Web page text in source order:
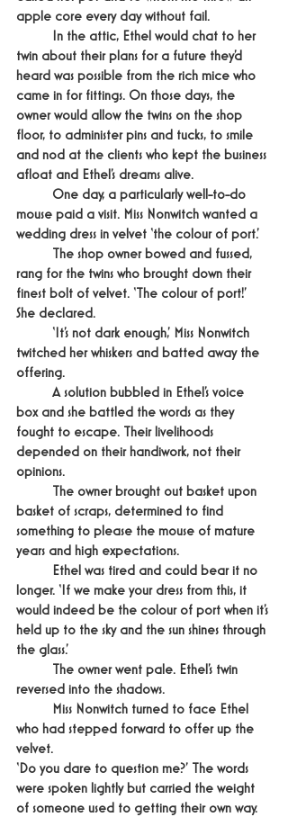
apple core every day without fail.
twin about their plans for a future they’d
heard was possible from the rich mice who
came in for fittings. On those days, the
owner would allow the twins on the shop
floor, to administer pins and tucks, to smile
and nod at the clients who kept the business
afloat and Ethel’s dreams alive.
mouse paid a visit. Miss Nonwitch wanted a
wedding dress in velvet ‘the colour of port.’
rang for the twins who brought down their
finest bolt of velvet. ‘The colour of port!’
She declared.
twitched her whiskers and batted away the
offering.
box and she battled the words as they
fought to escape. Their livelihoods
depended on their handiwork, not their
opinions.
basket of scraps, determined to find
something to please the mouse of mature
years and high expectations.
longer. ‘If we make your dress from this, it
would indeed be the colour of port when it’s
held up to the sky and the sun shines through
the glass.’
reversed into the shadows.
who had stepped forward to offer up the
velvet.
‘Do you dare to question me?’ The words
were spoken lightly but carried the weight
of someone used to getting their own way.